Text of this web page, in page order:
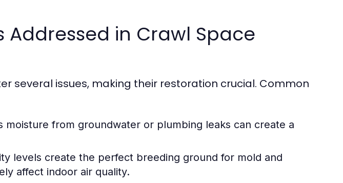
Addressed in Crawl Space
several issues, making their restoration crucial. Common
moisture from groundwater or plumbing leaks can create a
levels create the perfect breeding ground for mold and
affect indoor air quality.